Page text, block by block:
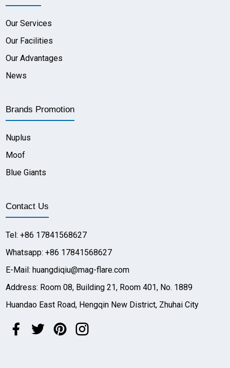
Our Services
Our Facilities
Our Advantages
News
Brands Promotion
Nuplus
Moof
Blue Giants
Contact Us
Tel: +86 17841568627
Whatsapp: +86 17841568627
E-Mail: huangdiqiu@mag-flare.com
Address: Room 08, Building 21, Room 401, No. 1889
Huandao East Road, Hengqin New District, Zhuhai City